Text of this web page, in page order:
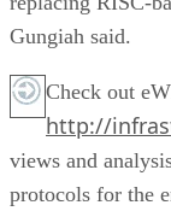
Gungiah said.
Check out
http://
views and
protocols for the